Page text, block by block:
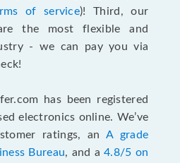
of service)! Third, our
the most flexible and
- we can pay you via
has been registered
electronics online. We’ve
ratings, an A grade
Bureau, and a4.8/5 on